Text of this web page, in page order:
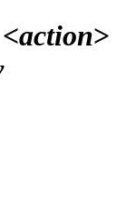
action>